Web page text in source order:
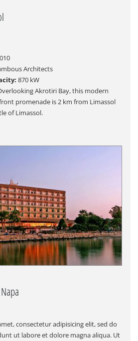
Architects
870 kW
Akrotiri Bay, this modern
promenade is 2 km from Limassol
of Limassol.
consectetur adipisicing elit, sed do
ut labore et dolore magna aliqua. Ut